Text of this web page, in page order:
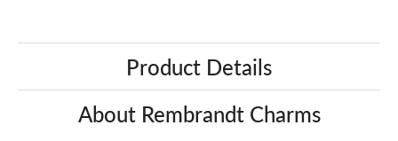
Product Details
About Rembrandt Charms